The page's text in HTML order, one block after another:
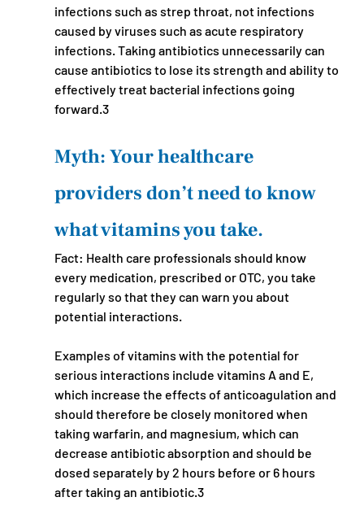
infections such as strep throat, not infections
caused by viruses such as acute respiratory
infections. Taking antibiotics unnecessarily can
cause antibiotics to lose its strength and ability to
effectively treat bacterial infections going
forward.3
Myth: Your healthcare
providers don’t need to know
what vitamins you take.
Fact: Health care professionals should know
every medication, prescribed or OTC, you take
regularly so that they can warn you about
potential interactions.
Examples of vitamins with the potential for
serious interactions include vitamins A and E,
which increase the effects of anticoagulation and
should therefore be closely monitored when
taking warfarin, and magnesium, which can
decrease antibiotic absorption and should be
dosed separately by 2 hours before or 6 hours
after taking an antibiotic.3